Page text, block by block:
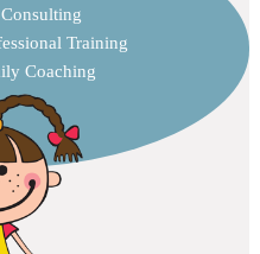
Training
Coaching